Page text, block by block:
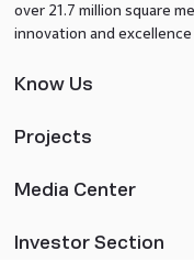
over 21.7 million square
innovation and
Know Us
Projects
Media Center
Investor Section